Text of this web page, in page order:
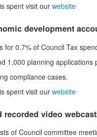
spent visit our website
development
for 0.7% of Council Tax
1,000 planning
compliance cases.
spent visit our website
video
of Council committee